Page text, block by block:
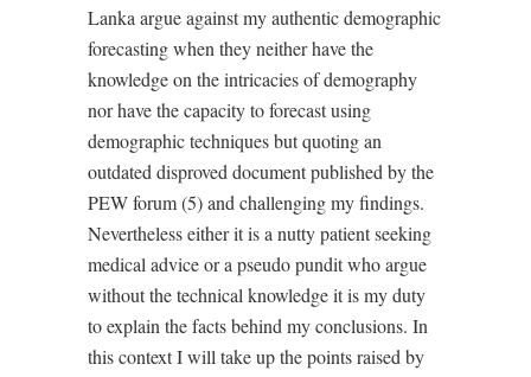
Lanka argue against my authentic demographic
forecasting when they neither have the
knowledge on the intricacies of demography
nor have the capacity to forecast using
demographic techniques but quoting an
outdated disproved document published by the
PEW forum (5) and challenging my findings.
Nevertheless either it is a nutty patient seeking
medical advice or a pseudo pundit who argue
without the technical knowledge it is my duty
to explain the facts behind my conclusions. In
this context I will take up the points raised by